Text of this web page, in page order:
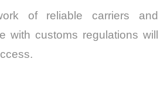
of reliable carriers and
with customs regulations will